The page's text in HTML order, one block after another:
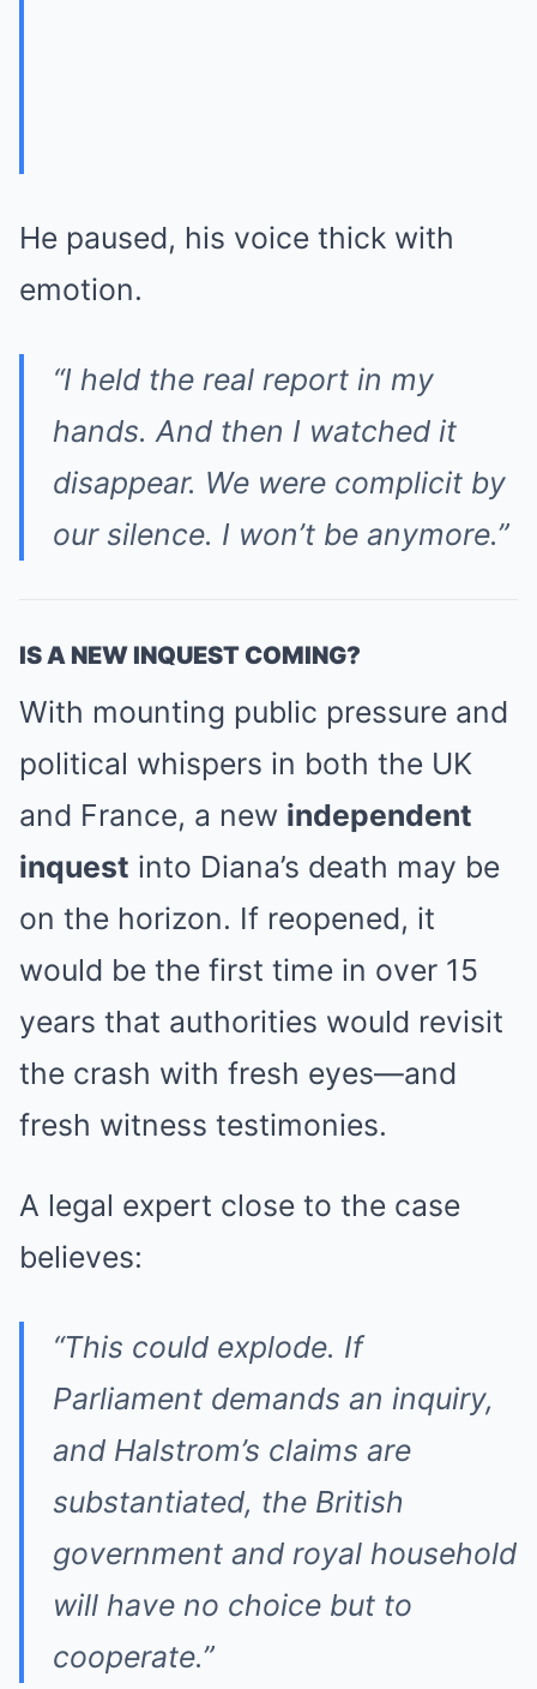
He paused, his voice thick with
emotion.
“I held the real report in my
hands. And then I watched it
disappear. We were complicit by
our silence. I won’t be anymore.”
IS A NEW INQUEST COMING?
With mounting public pressure and
political whispers in both the UK
and France, a new independent
inquest into Diana’s death may be
on the horizon. If reopened, it
would be the first time in over 15
years that authorities would revisit
the crash with fresh eyes—and
fresh witness testimonies.
A legal expert close to the case
believes:
“This could explode. If
Parliament demands an inquiry,
and Halstrom’s claims are
substantiated, the British
government and royal household
will have no choice but to
cooperate.”